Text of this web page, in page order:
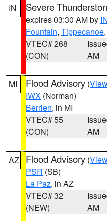
IN Severe
expires 03:30 AM by
Fountain, Tippecanoe,
VTEC# 268
(CON)
AM
MI Flood Advisory (
IWX (Norman)
Berrien, in MI
VTEC# 55
(CON)
AM
AZ Flood Advisory (
PSR (SB)
La Paz, in AZ
VTEC# 32
(NEW)
AM